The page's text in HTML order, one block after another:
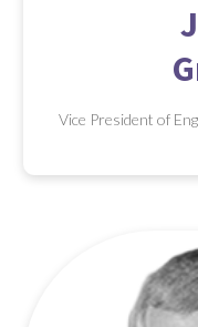
Vice President of